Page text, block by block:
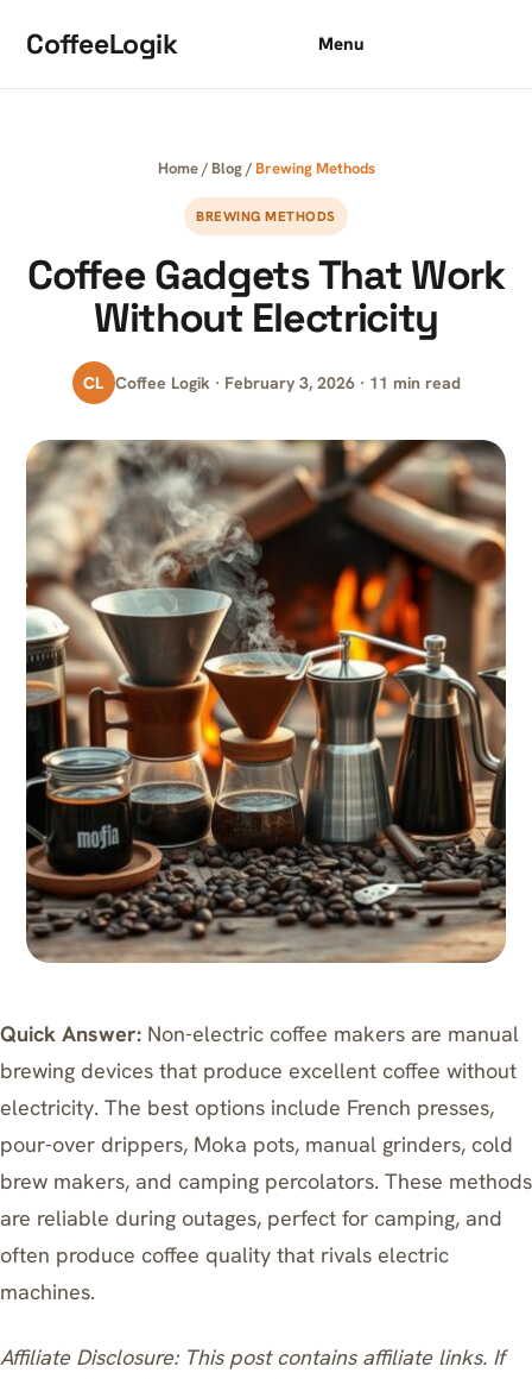
CoffeeLogik Menu
Home/ Blog/Brewing Methods
BREWING METHODS
Coffee Gadgets That Work
Without Electricity
CL Coffee Logik · February 3, 2026 · 11 min read
Quick Answer: Non-electric coffee makers are manual
brewing devices that produce excellent coffee without
electricity. The best options include French presses,
pour-over drippers, Moka pots, manual grinders, cold
brew makers, and camping percolators. These methods
are reliable during outages, perfect for camping, and
often produce coffee quality that rivals electric
machines.
Affiliate Disclosure: This post contains affiliate links. If